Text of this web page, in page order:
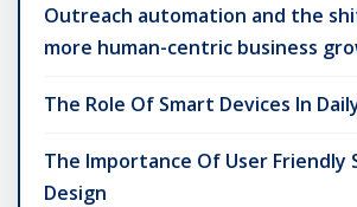
Outreach automation and the
more human-centric business
The Role Of Smart Devices In
The Importance Of User Friendly
Design